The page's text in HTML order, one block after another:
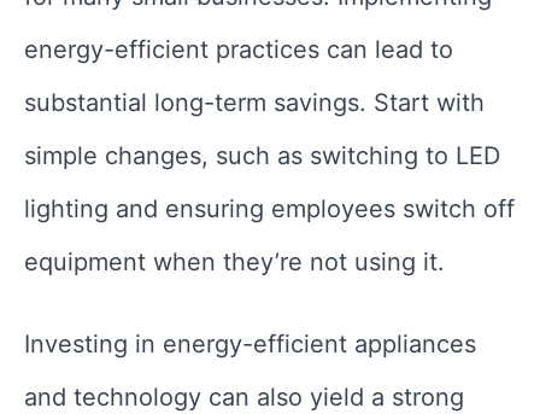
energy-efficient practices can lead to
substantial long-term savings. Start with
simple changes, such as switching to LED
lighting and ensuring employees switch off
equipment when they’re not using it.
Investing in energy-efficient appliances
and technology can also yield a strong